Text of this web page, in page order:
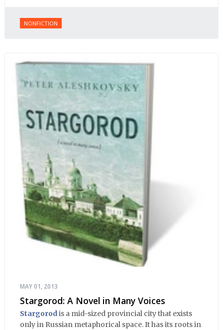
NONFICTION
MAY 01, 2013
Stargorod: A Novel in Many Voices
Stargorodis a mid-sized provincial city that exists
only in Russian metaphorical space. It has its roots in